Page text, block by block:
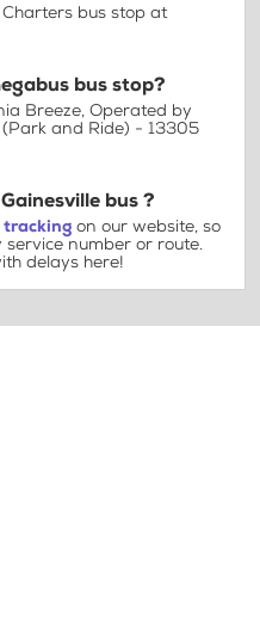
bus stop at
bus stop?
Breeze, Operated by
(Park and Ride) - 13305
bus ?
tracking on our website, so
service number or route.
delays here!